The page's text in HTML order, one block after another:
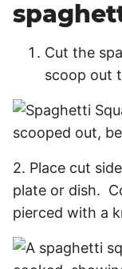
Cut the
scoop out
2. Place cut
plate or dish.
pierced with a